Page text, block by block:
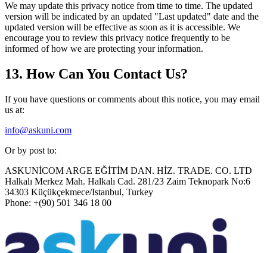
We may update this privacy notice from time to time. The updated
version will be indicated by an updated "Last updated" date and the
updated version will be effective as soon as it is accessible. We
encourage you to review this privacy notice frequently to be
informed of how we are protecting your information.
13. How Can You Contact Us?
If you have questions or comments about this notice, you may email
us at:
info@askuni.com
Or by post to:
ASKUNİCOM ARGE EĞİTİM DAN. HİZ. TRADE. CO. LTD
Halkalı Merkez Mah. Halkalı Cad. 281/23 Zaim Teknopark No:6
34303 Küçükçekmece/Istanbul, Turkey
Phone: +(90) 501 346 18 00